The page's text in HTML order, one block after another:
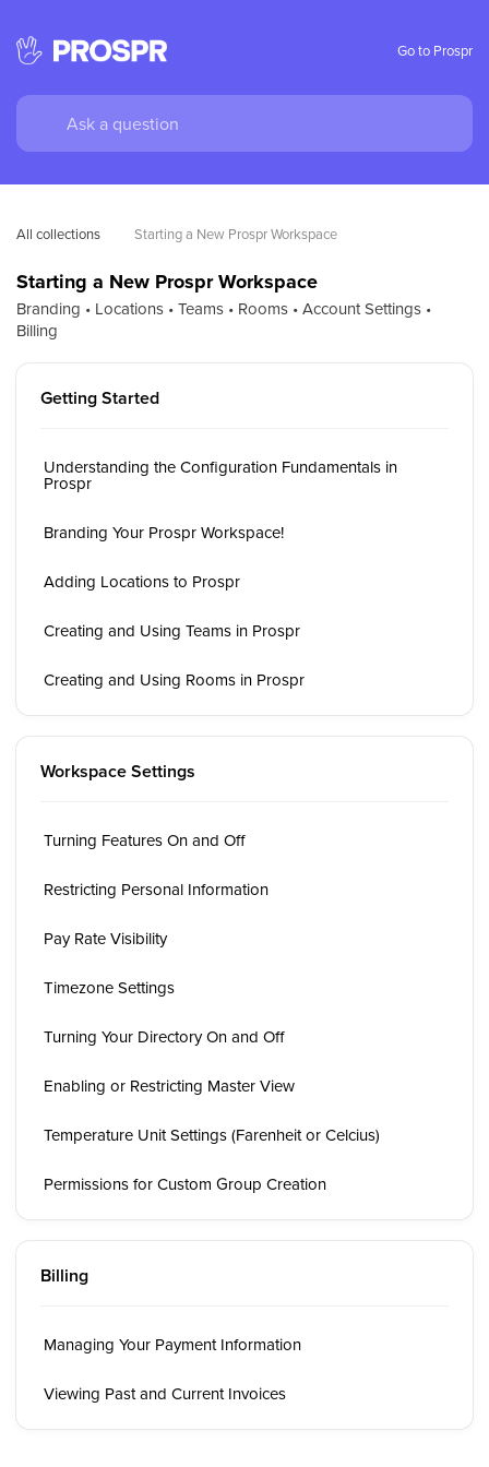
Go to Prospr
All collections Starting a New Prospr Workspace
Starting a New Prospr Workspace
Branding • Locations • Teams • Rooms • Account Settings •
Billing
Getting Started
Understanding the Configuration Fundamentals in
Prospr
Branding Your Prospr Workspace!
Adding Locations to Prospr
Creating and Using Teams in Prospr
Creating and Using Rooms in Prospr
Workspace Settings
Turning Features On and Off
Restricting Personal Information
Pay Rate Visibility
Timezone Settings
Turning Your Directory On and Off
Enabling or Restricting Master View
Temperature Unit Settings (Farenheit or Celcius)
Permissions for Custom Group Creation
Billing
Managing Your Payment Information
Viewing Past and Current Invoices